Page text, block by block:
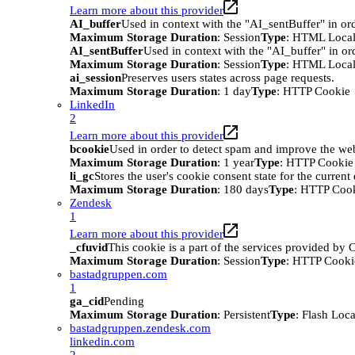
Learn more about this provider
AI_bufferUsed in context with the "AI_sentBuffer" in
Maximum Storage Duration: SessionType: HTML
AI_sentBufferUsed in context with the "AI_buffer" in
Maximum Storage Duration: SessionType: HTML
ai_sessionPreserves users states across page requests.
Maximum Storage Duration: 1 dayType: HTTP Cookie
LinkedIn
2
Learn more about this provider
bcookieUsed in order to detect spam and improve the
Maximum Storage Duration: 1 yearType: HTTP Cookie
li_gcStores the user's cookie consent state for the current
Maximum Storage Duration: 180 daysType: HTTP
Zendesk
1
Learn more about this provider
_cfuvidThis cookie is a part of the services provided by
Maximum Storage Duration: SessionType: HTTP
bastadgruppen.com
1
ga_cidPending
Maximum Storage Duration: PersistentType: Flash
bastadgruppen.zendesk.com
linkedin.com